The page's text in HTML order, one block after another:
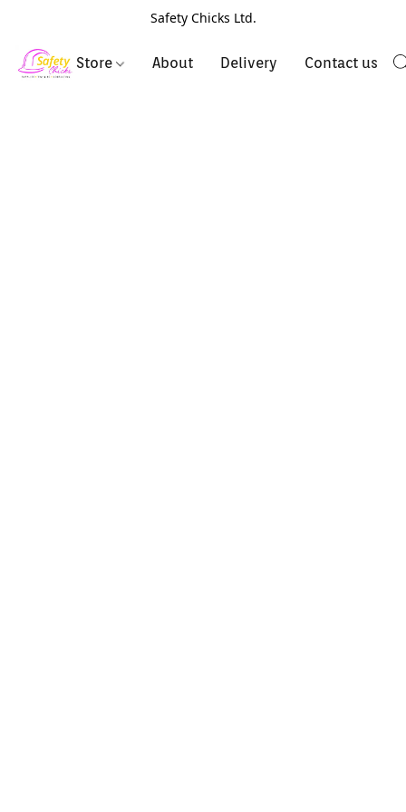
Safety Chicks Ltd.
Store About Delivery Contact us